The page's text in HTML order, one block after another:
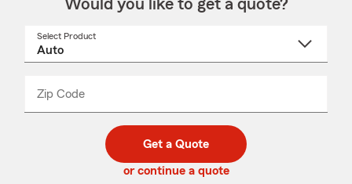
Would you like to get a quote?
Select Product
Zip Code
code
_____
Get a Quote
or continue a quote